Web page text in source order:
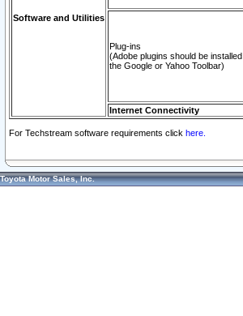
Software and Utilities
Plug-ins
(Adobe plugins should be installed
the Google or Yahoo Toolbar)
Internet Connectivity
For Techstream software requirements click here.
Toyota Motor Sales, Inc.